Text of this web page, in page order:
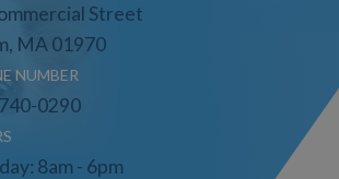
Street
MA 01970
NUMBER
0290
8am - 6pm